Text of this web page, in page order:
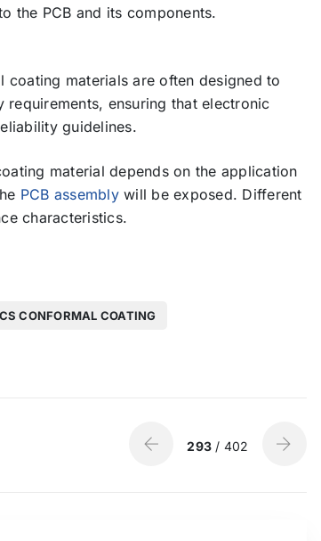
the PCB and its components.
coating materials are often designed to
ensuring that electronic
guidelines.
material depends on the application
PCB assemblywill be exposed. Different
characteristics.
CONFORMAL COATING
293 / 402